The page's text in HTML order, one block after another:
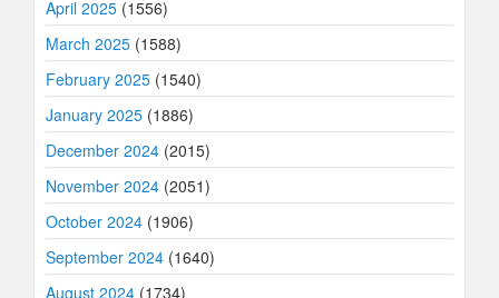
April 2025 (1556)
March 2025 (1588)
February 2025 (1540)
January 2025 (1886)
December 2024 (2015)
November 2024 (2051)
October 2024 (1906)
September 2024 (1640)
August 2024 (1734)